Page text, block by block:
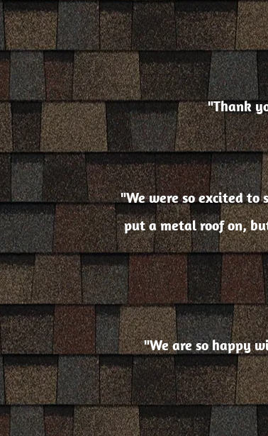
"Thank
"We were so excited
put a metal roof on,
"We are so happy